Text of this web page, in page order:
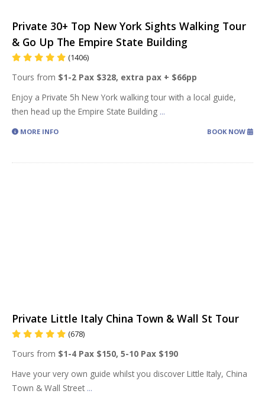
Private 30+ Top New York Sights Walking Tour
& Go Up The Empire State Building
(1406)
Tours from $1-2 Pax $328, extra pax + $66pp
Enjoy a Private 5h New York walking tour with a local guide,
then head up the Empire State Building ...
MORE INFO BOOK NOW
Private Little Italy China Town & Wall St Tour
(678)
Tours from $1-4 Pax $150, 5-10 Pax $190
Have your very own guide whilst you discover Little Italy, China
Town & Wall Street ...